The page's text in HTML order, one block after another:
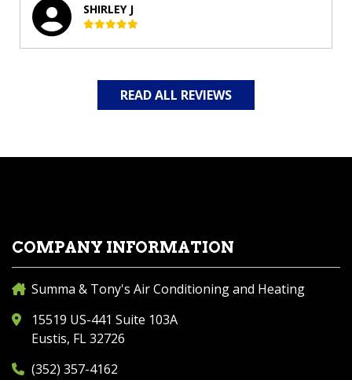
SHIRLEY J
READ ALL REVIEWS
COMPANY INFORMATION
Summa & Tony's Air Conditioning and Heating
15519 US-441 Suite 103A
Eustis, FL 32726
(352) 357-4162